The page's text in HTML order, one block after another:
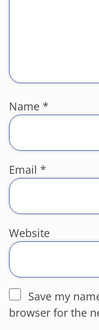
Name *
Email *
Website
Save my
browser for the